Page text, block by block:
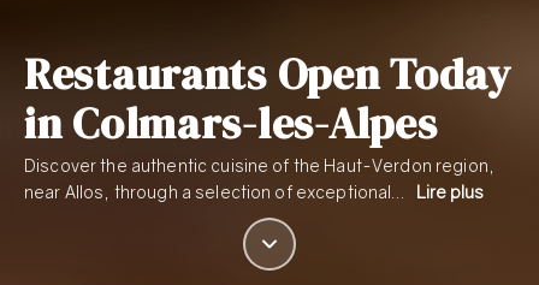
Restaurants Open Today
in Colmars-les-Alpes
Discover the authentic cuisine of the Haut-Verdon region,
near Allos, through a selection of exceptional…
Lire plus